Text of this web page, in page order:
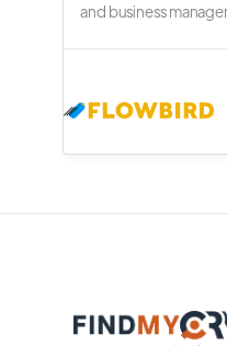
and business